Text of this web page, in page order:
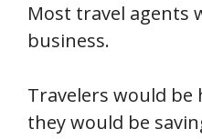
Most travel agents
business.
Travelers would be
they would be